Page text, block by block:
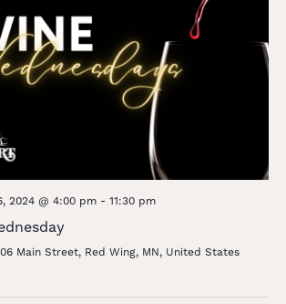
2024 @ 4:00 pm- 11:30 pm
Main Street, Red Wing, MN, United States